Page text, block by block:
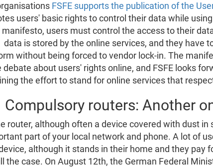
FSFE supports the publication of the
users' basic rights to control their data while
manifesto, users must control the access to their
data is stored by the online services, and they have
without being forced to vendor lock-in. The
debate about users' rights online, and FSFE looks
the effort to stand for online services that
Compulsory routers: Another
router, although often a device covered with dust in
part of your local network and phone. A lot of
although it stands in their home and they pay
the case. On August 12th, the German Federal